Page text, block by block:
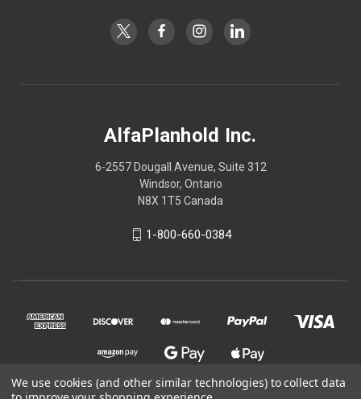
AlfaPlanhold Inc.
6-2557 Dougall Avenue, Suite 312
Windsor, Ontario
N8X 1T5 Canada
1-800-660-0384
We use cookies (and other similar technologies) to collect data